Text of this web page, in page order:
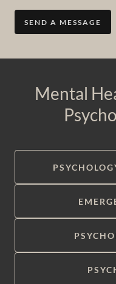
SEND A MESSAGE
Mental